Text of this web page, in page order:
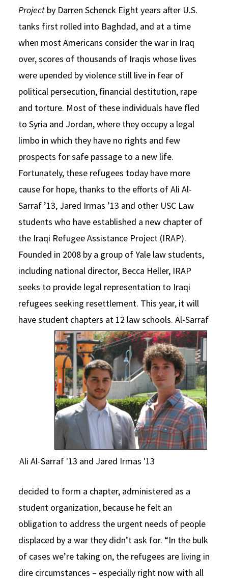
Social Media
Consumer Information (ABA Required Disclosures)
Law Courses & Catalogue
Experiential Learning and Externships
Non-Degree Program Opportunities
Executive Education Program
USC Resources
Project by Darren Schenck Eight years after U.S.
tanks first rolled into Baghdad, and at a time
when most Americans consider the war in Iraq
over, scores of thousands of Iraqis whose lives
were upended by violence still live in fear of
political persecution, financial destitution, rape
and torture. Most of these individuals have fled
to Syria and Jordan, where they occupy a legal
limbo in which they have no rights and few
prospects for safe passage to a new life.
Fortunately, these refugees today have more
cause for hope, thanks to the efforts of Ali Al-
Sarraf ’13, Jared Irmas ’13 and other USC Law
students who have established a new chapter of
the Iraqi Refugee Assistance Project (IRAP).
Founded in 2008 by a group of Yale law students,
including national director, Becca Heller, IRAP
seeks to provide legal representation to Iraqi
refugees seeking resettlement. This year, it will
have student chapters at 12 law schools.
Ali Al-Sarraf '13 and Jared Irmas '13
Al-Sarraf
decided to form a chapter, administered as a
student organization, because he felt an
obligation to address the urgent needs of people
displaced by a war they didn’t ask for. “In the bulk
of cases we’re taking on, the refugees are living in
dire circumstances – especially right now with all